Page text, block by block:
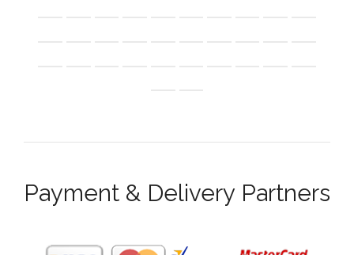
Payment & Delivery Partners